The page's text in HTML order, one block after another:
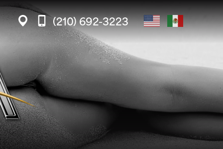
(210) 692-3223